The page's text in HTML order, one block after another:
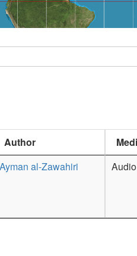
Author
Ayman al-Zawahiri Audio